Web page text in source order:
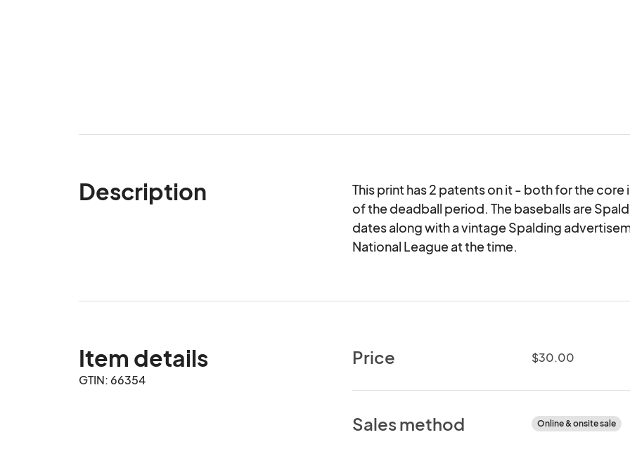
Description
This print has 2 patents on it - both for the
of the deadball period. The baseballs are
dates along with a vintage Spalding
National League at the time.
Item details
GTIN: 66354
Price $30.00
Sales method Online & onsite sale